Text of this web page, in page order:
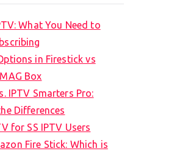
What You Need to
in Firestick vs
Box
IPTV Smarters Pro:
Differences
for SS IPTV Users
Fire Stick: Which is